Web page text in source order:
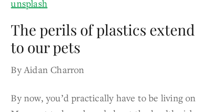
The perils of plastics extend
to our pets
By Aidan Charron
By now, you’d practically have to be living on